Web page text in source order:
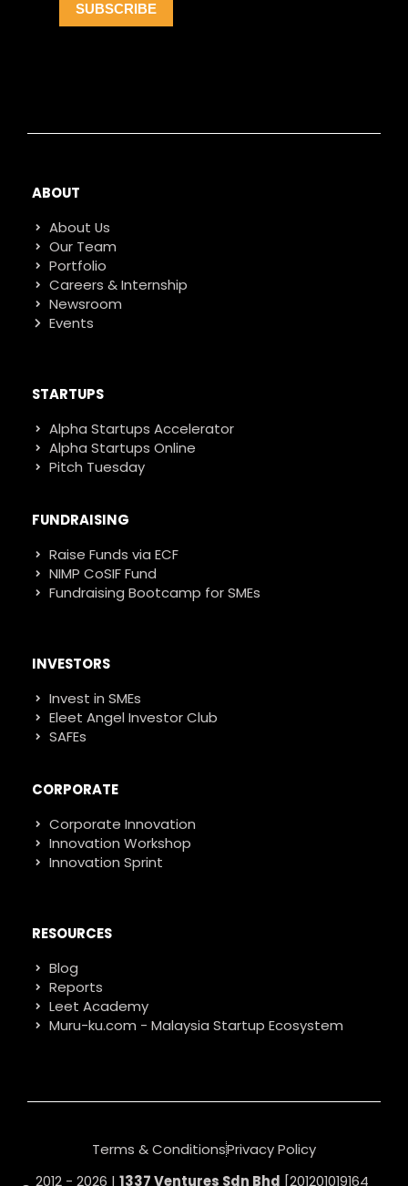
ABOUT
About Us
Our Team
Portfolio
Careers & Internship
Newsroom
Events
STARTUPS
Alpha Startups Accelerator
Alpha Startups Online
Pitch Tuesday
FUNDRAISING
Raise Funds via ECF
NIMP CoSIF Fund
Fundraising Bootcamp for SMEs
INVESTORS
Invest in SMEs
Eleet Angel Investor Club
SAFEs
CORPORATE
Corporate Innovation
Innovation Workshop
Innovation Sprint
RESOURCES
Blog
Reports
Leet Academy
Muru-ku.com - Malaysia Startup Ecosystem
2012 - 2026 | 1337 Ventures Sdn Bhd [201201019164
Terms & ConditionsPrivacy Policy